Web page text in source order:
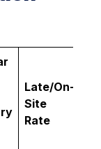
Late/On-
Site
Rate